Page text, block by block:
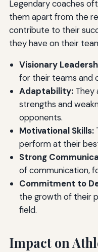
Legendary coaches
them apart from the
contribute to their
they have on their
Visionary
for their teams and
Adaptability:They
strengths and
opponents.
Motivational Skills:
perform at their
Strong
of communication,
Commitment to
the growth of their
field.
Impact on